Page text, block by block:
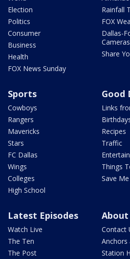
Election
Politics
Consumer
Business
Health
FOX News Sunday
Rainfall
FOX
Dallas-
Cameras
Share
Sports
Cowboys
Rangers
Mavericks
Stars
FC Dallas
Wings
Colleges
High School
Good
Links
Recipes
Traffic
Things
Save
Latest Episodes
Watch Live
The Ten
The Post
About
Contact
Anchors
Station